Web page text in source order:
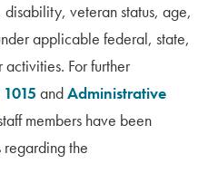
veteran status, age,
applicable federal, state,
For further
andAdministrative
members have been
the